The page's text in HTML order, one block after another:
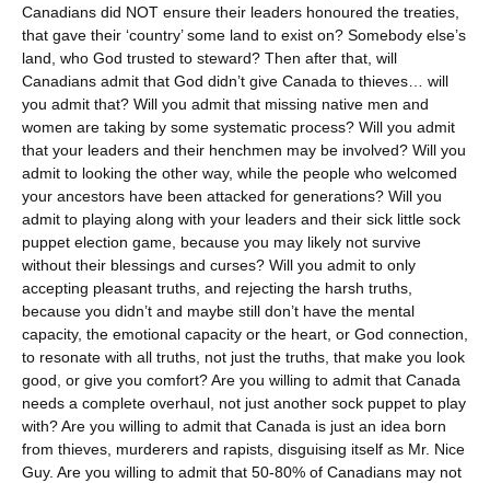
Canadians did NOT ensure their leaders honoured the treaties,
that gave their ‘country’ some land to exist on? Somebody else’s
land, who God trusted to steward? Then after that, will
Canadians admit that God didn’t give Canada to thieves… will
you admit that? Will you admit that missing native men and
women are taking by some systematic process? Will you admit
that your leaders and their henchmen may be involved? Will you
admit to looking the other way, while the people who welcomed
your ancestors have been attacked for generations? Will you
admit to playing along with your leaders and their sick little sock
puppet election game, because you may likely not survive
without their blessings and curses? Will you admit to only
accepting pleasant truths, and rejecting the harsh truths,
because you didn’t and maybe still don’t have the mental
capacity, the emotional capacity or the heart, or God connection,
to resonate with all truths, not just the truths, that make you look
good, or give you comfort? Are you willing to admit that Canada
needs a complete overhaul, not just another sock puppet to play
with? Are you willing to admit that Canada is just an idea born
from thieves, murderers and rapists, disguising itself as Mr. Nice
Guy. Are you willing to admit that 50-80% of Canadians may not